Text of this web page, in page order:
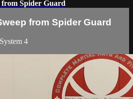
from Spider Guard
from Spider Guard
4